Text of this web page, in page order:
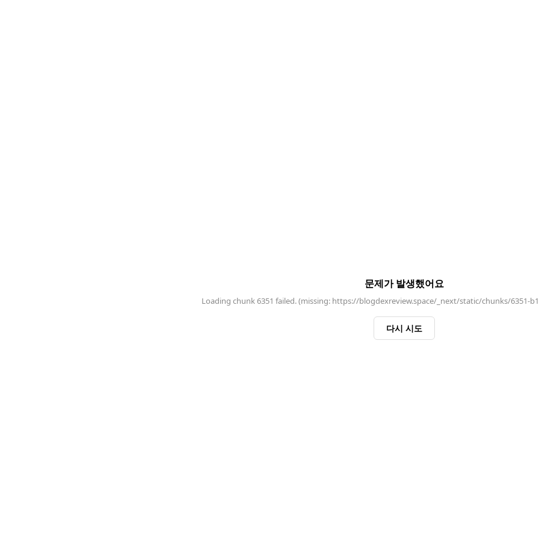
문제가 발생했어요
Loading chunk 6351 failed. (missing: https://blogdexreview.space/_next/static/chunks/6351-
다시 시도